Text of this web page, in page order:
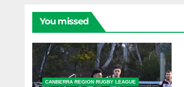
You missed
CANBERRA REGION RUGBY LEAGUE